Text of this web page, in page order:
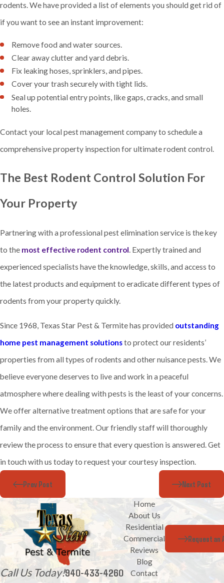
rodents. We have provided a list of elements you should get rid of
if you want to see an instant improvement:
Remove food and water sources.
Clear away clutter and yard debris.
Fix leaking hoses, sprinklers, and pipes.
Cover your trash securely with tight lids.
Seal up potential entry points, like gaps, cracks, and small
holes.
Contact your local pest management company to schedule a
comprehensive property inspection for ultimate rodent control.
The Best Rodent Control Solution For
Your Property
Partnering with a professional pest elimination service is the key
to the most effective rodent control. Expertly trained and
experienced specialists have the knowledge, skills, and access to
the latest products and equipment to eradicate different types of
rodents from your property quickly.
Since 1968, Texas Star Pest & Termite has provided outstanding
home pest management solutionsto protect our residents’
properties from all types of rodents and other nuisance pests. We
believe everyone deserves to live and work in a peaceful
atmosphere where dealing with pests is the least of your concerns.
We offer alternative treatment options that are safe for your
family and the environment. Our friendly staff will thoroughly
review the process to ensure that every question is answered. Get
in touch with us today to request your courtesy inspection.
Prev Post Next Post
Call Us Today!940-433-4260
Home
About Us
Residential
Commercial
Reviews
Blog
Contact
Request an